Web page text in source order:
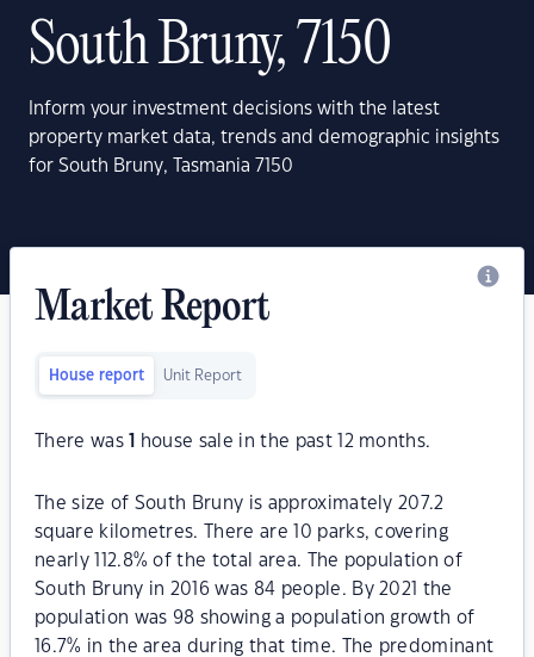
South Bruny, 7150
Inform your investment decisions with the latest
property market data, trends and demographic insights
for South Bruny, Tasmania 7150
Market Report
House report Unit Report
There was house sale in the past 12 months.
The size of South Bruny is approximately 207.2
square kilometres. There are 10 parks, covering
nearly 112.8% of the total area. The population of
South Bruny in 2016 was 84 people. By 2021 the
population was 98 showing a population growth of
16.7% in the area during that time. The predominant